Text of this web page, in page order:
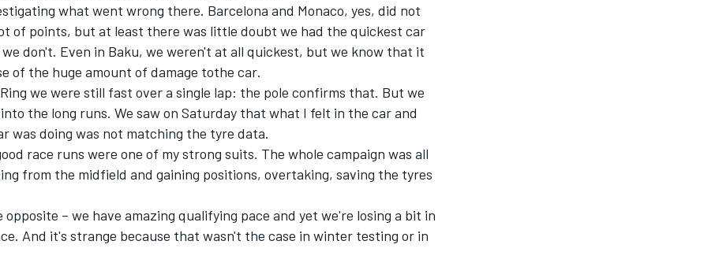
ing what went wrong there. Barcelona and Monaco, yes, did not
of points, but at least there was little doubt we had the quickest car
don't. Even in Baku, we weren't at all quickest, but we know that it
of the huge amount of damage tothe car.
we were still fast over a single lap: the pole confirms that. But we
into the long runs. We saw on Saturday that what I felt in the car and
was doing was not matching the tyre data.
race runs were one of my strong suits. The whole campaign was all
from the midfield and gaining positions, overtaking, saving the tyres
opposite – we have amazing qualifying pace and yet we're losing a bit in
And it's strange because that wasn't the case in winter testing or in